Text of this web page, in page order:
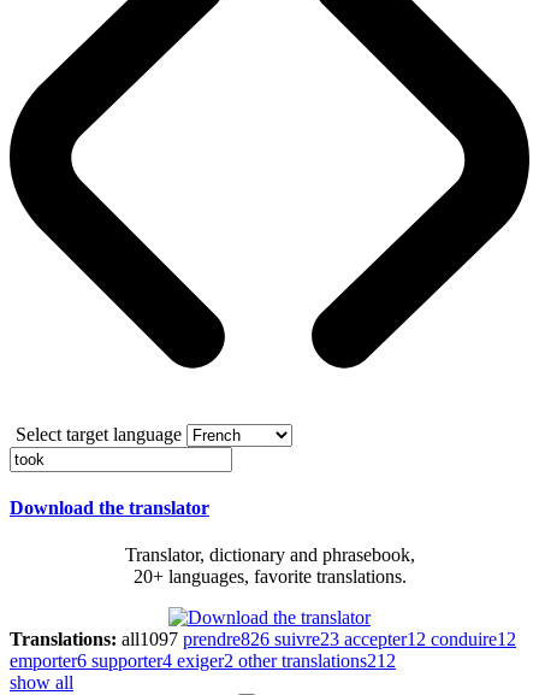
Select target language
Download the translator
Translator, dictionary and phrasebook,
20+ languages, favorite translations.
Translations: all1097 prendre826 suivre23 accepter12 conduire12
emporter6 supporter4 exiger2 other translations212
show all